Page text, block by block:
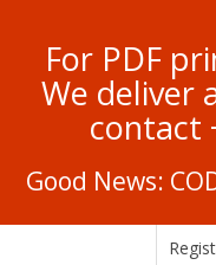
For PDF
We deliver
contact
Good News: